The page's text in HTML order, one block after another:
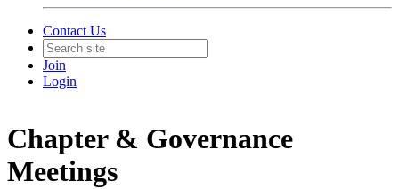
Contact Us
Join
Login
Chapter & Governance
Meetings